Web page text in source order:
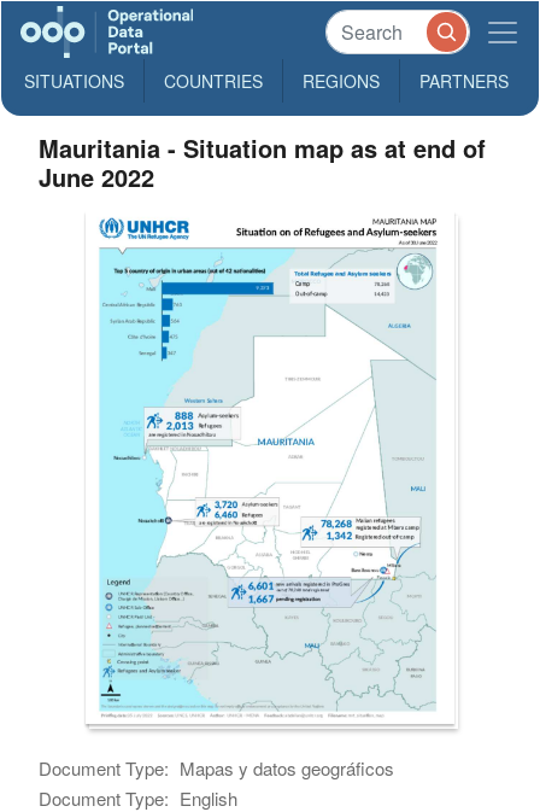
SITUATIONS COUNTRIES REGIONS PARTNERS
Mauritania - Situation map as at end of
June 2022
Document Type: Mapas y datos geográficos
Document Type: English